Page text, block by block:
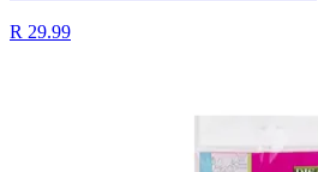
R 29.99